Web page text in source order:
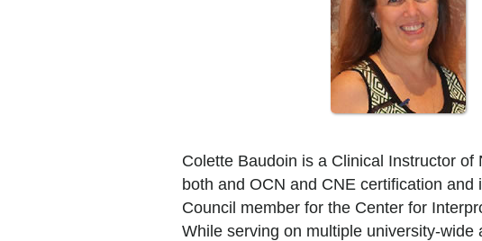
Colette Baudoin is a Clinical Instructor
both and OCN and CNE certification
Council member for the Center for
While serving on multiple university-